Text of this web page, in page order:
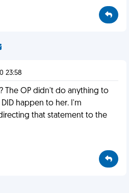
23:58
The OP didn't do anything to
happen to her. I'm
that statement to the